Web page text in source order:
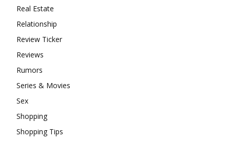
Real Estate
Relationship
Review Ticker
Reviews
Rumors
Series & Movies
Sex
Shopping
Shopping Tips